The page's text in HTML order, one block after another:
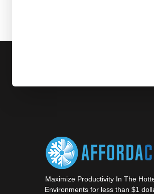
Maximize Productivity In The
Environments for less than $1